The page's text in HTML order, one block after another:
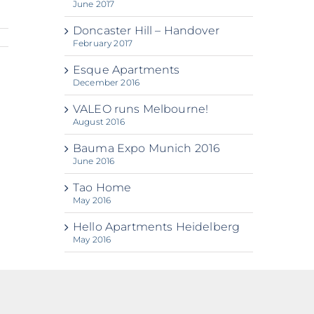
June 2017
Doncaster Hill – Handover
February 2017
Esque Apartments
December 2016
VALEO runs Melbourne!
August 2016
Bauma Expo Munich 2016
June 2016
Tao Home
May 2016
Hello Apartments Heidelberg
May 2016